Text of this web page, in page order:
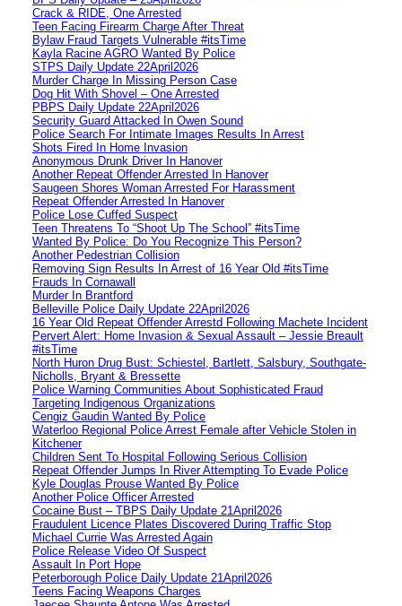
Crack & RIDE, One Arrested
Teen Facing Firearm Charge After Threat
Bylaw Fraud Targets Vulnerable #itsTime
Kayla Racine AGRO Wanted By Police
STPS Daily Update 22April2026
Murder Charge In Missing Person Case
Dog Hit With Shovel – One Arrested
PBPS Daily Update 22April2026
Security Guard Attacked In Owen Sound
Police Search For Intimate Images Results In Arrest
Shots Fired In Home Invasion
Anonymous Drunk Driver In Hanover
Another Repeat Offender Arrested In Hanover
Saugeen Shores Woman Arrested For Harassment
Repeat Offender Arrested In Hanover
Police Lose Cuffed Suspect
Teen Threatens To “Shoot Up The School” #itsTime
Wanted By Police: Do You Recognize This Person?
Another Pedestrian Collision
Removing Sign Results In Arrest of 16 Year Old #itsTime
Frauds In Cornawall
Murder In Brantford
Belleville Police Daily Update 22April2026
16 Year Old Repeat Offender Arrestd Following Machete Incident
Pervert Alert: Home Invasion & Sexual Assault – Jessie Breault
#itsTime
North Huron Drug Bust: Schiestel, Bartlett, Salsbury, Southgate-
Nicholls, Bryant & Bressette
Police Warning Communities About Sophisticated Fraud
Targeting Indigenous Organizations
Cengiz Gaudin Wanted By Police
Waterloo Regional Police Arrest Female after Vehicle Stolen in
Kitchener
Children Sent To Hospital Following Serious Collision
Repeat Offender Jumps In River Attempting To Evade Police
Kyle Douglas Prouse Wanted By Police
Another Police Officer Arrested
Cocaine Bust – TBPS Daily Update 21April2026
Fraudulent Licence Plates Discovered During Traffic Stop
Michael Currie Was Arrested Again
Police Release Video Of Suspect
Assault In Port Hope
Peterborough Police Daily Update 21April2026
Teens Facing Weapons Charges